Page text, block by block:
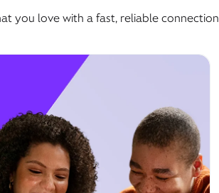
you love with a fast, reliable connection